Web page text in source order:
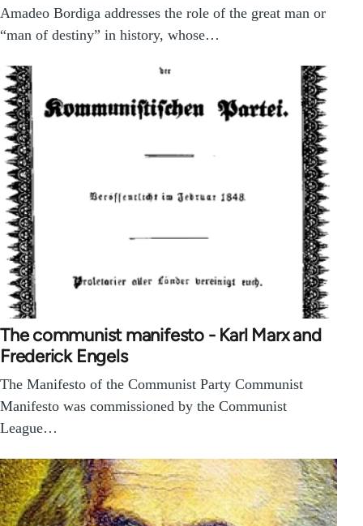
Amadeo Bordiga addresses the role of the great man or
“man of destiny” in history, whose…
The communist manifesto - Karl Marx and
Frederick Engels
The Manifesto of the Communist Party Communist
Manifesto was commissioned by the Communist
League…